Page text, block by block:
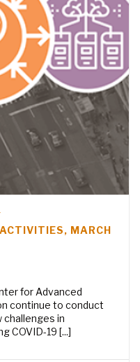
MARCH
for Advanced
continue to conduct
challenges in
COVID-19 [...]